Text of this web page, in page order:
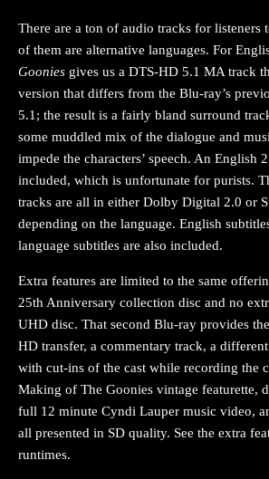
There are a ton of audio tracks for listeners
of them are alternative languages. For
Goonies gives us a DTS-HD 5.1 MA track
version that differs from the Blu-ray’s
5.1; the result is a fairly bland surround
some muddled mix of the dialogue and
impede the characters’ speech. An English
included, which is unfortunate for purists.
tracks are all in either Dolby Digital 2.0 or
depending on the language. English
language subtitles are also included.
Extra features are limited to the same
25th Anniversary collection disc and no
UHD disc. That second Blu-ray provides
HD transfer, a commentary track, a
with cut-ins of the cast while recording the
Making of The Goonies vintage featurette,
full 12 minute Cyndi Lauper music video,
all presented in SD quality. See the extra
runtimes.